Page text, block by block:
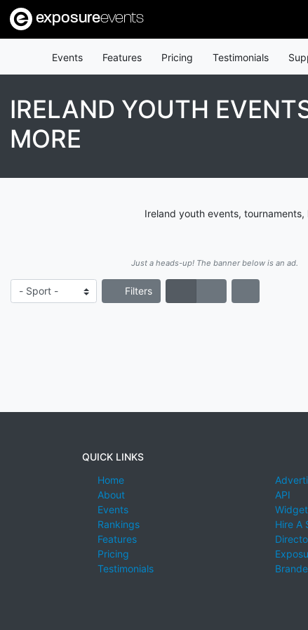
exposureevents
Events Features Pricing Testimonials
IRELAND YOUTH
MORE
Ireland youth events,
Just a heads-up! The banner below is an ad.
Filters
QUICK LINKS
Home
About
Events
Rankings
Features
Pricing
Testimonials
API
Hire A